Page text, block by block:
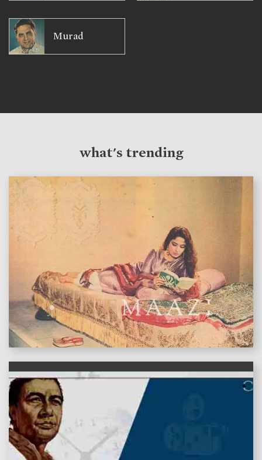
Murad
what's trending
features